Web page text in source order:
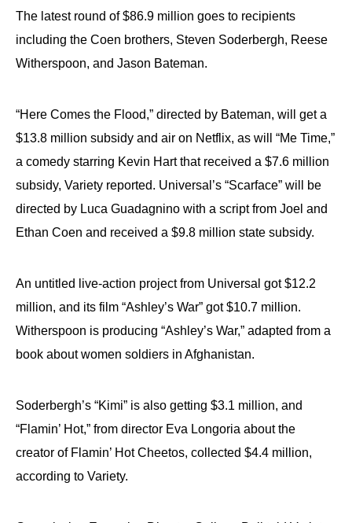
The latest round of $86.9 million goes to recipients
including the Coen brothers, Steven Soderbergh, Reese
Witherspoon, and Jason Bateman.
“Here Comes the Flood,” directed by Bateman, will get a
$13.8 million subsidy and air on Netflix, as will “Me Time,”
a comedy starring Kevin Hart that received a $7.6 million
subsidy, Variety reported. Universal’s “Scarface” will be
directed by Luca Guadagnino with a script from Joel and
Ethan Coen and received a $9.8 million state subsidy.
An untitled live-action project from Universal got $12.2
million, and its film “Ashley’s War” got $10.7 million.
Witherspoon is producing “Ashley’s War,” adapted from a
book about women soldiers in Afghanistan.
Soderbergh’s “Kimi” is also getting $3.1 million, and
“Flamin’ Hot,” from director Eva Longoria about the
creator of Flamin’ Hot Cheetos, collected $4.4 million,
according to Variety.